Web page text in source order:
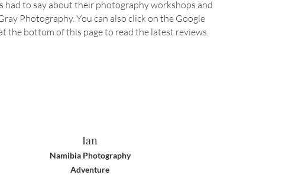
had to say about their photography workshops and
Photography. You can also click on the Google
the bottom of this page to read the latest reviews.
Ian
Namibia Photography
Adventure